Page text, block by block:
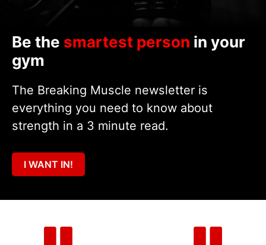
Be the smartest person in your
gym
The Breaking Muscle newsletter is
everything you need to know about
strength in a 3 minute read.
I WANT IN!